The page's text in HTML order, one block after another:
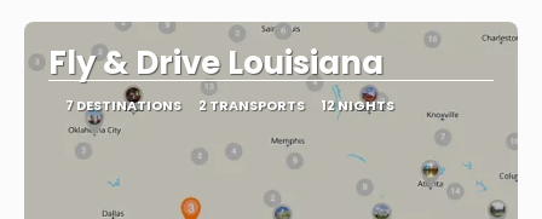
Fly & Drive Louisiana
7 DESTINATIONS 2 TRANSPORTS 12 NIGHTS